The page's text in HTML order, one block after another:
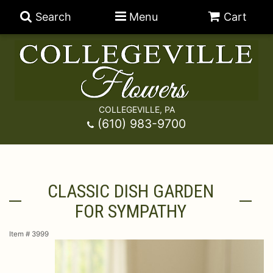
Search Menu Cart
COLLEGEVILLE, PA
(610) 983-9700
A-DOG-Able Collection
CLASSIC DISH GARDEN
FOR SYMPATHY
Item # 3999